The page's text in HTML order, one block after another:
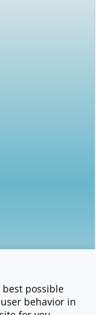
possible
behavior in